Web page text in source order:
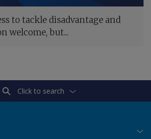
to tackle disadvantage and
welcome, but...
Click to search